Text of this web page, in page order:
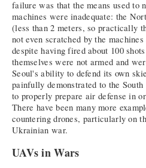
failure was that the means used to
machines were inadequate: the
(less than 2 meters, so practically
not even scratched by the
despite having fired about 100
themselves were not armed and
Seoul's ability to defend its own
painfully demonstrated to the
to properly prepare air defense in
There have been many more
countering drones, particularly on
Ukrainian war.
UAVs in Wars